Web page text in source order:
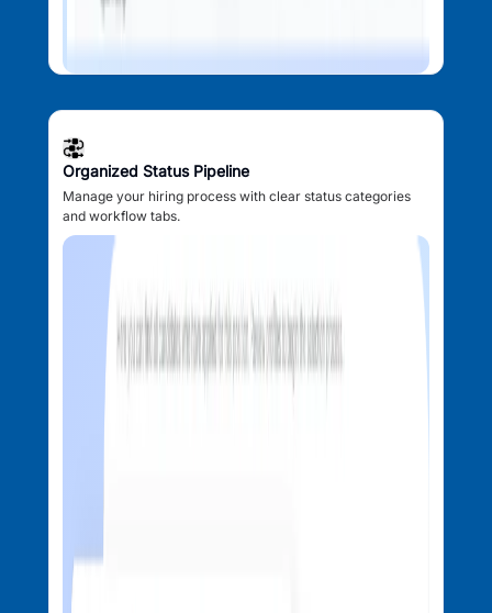
Organized Status Pipeline
Manage your hiring process with clear status categories
and workflow tabs.